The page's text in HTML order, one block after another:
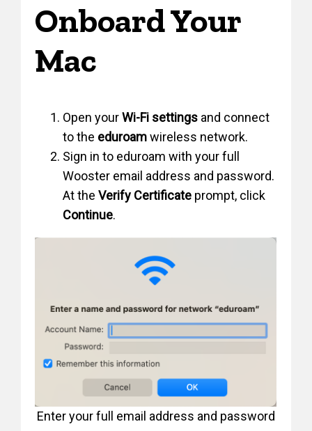
Onboard Your
Mac
Open yourWi-Fi settings and connect
to the eduroamwireless network.
Sign in to eduroam with your full
Wooster email address and password.
At theVerify Certificate prompt, click
Continue.
Enter your full email address and password